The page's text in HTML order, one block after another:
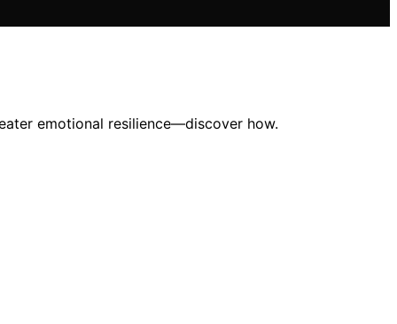
emotional resilience—discover how.